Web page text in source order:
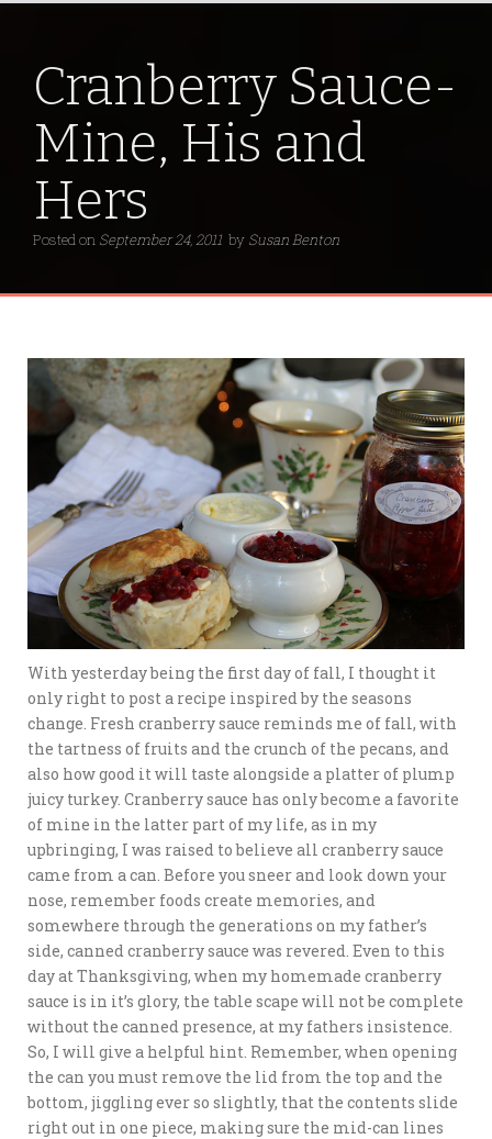
Cranberry Sauce-
Mine, His and
Hers
Posted on September 24, 2011 by Susan Benton
With yesterday being the first day of fall, I thought it
only right to post a recipe inspired by the seasons
change. Fresh cranberry sauce reminds me of fall, with
the tartness of fruits and the crunch of the pecans, and
also how good it will taste alongside a platter of plump
juicy turkey. Cranberry sauce has only become a favorite
of mine in the latter part of my life, as in my
upbringing, I was raised to believe all cranberry sauce
came from a can. Before you sneer and look down your
nose, remember foods create memories, and
somewhere through the generations on my father’s
side, canned cranberry sauce was revered. Even to this
day at Thanksgiving, when my homemade cranberry
sauce is in it’s glory, the table scape will not be complete
without the canned presence, at my fathers insistence.
So, I will give a helpful hint. Remember, when opening
the can you must remove the lid from the top and the
bottom, jiggling ever so slightly, that the contents slide
right out in one piece, making sure the mid-can lines